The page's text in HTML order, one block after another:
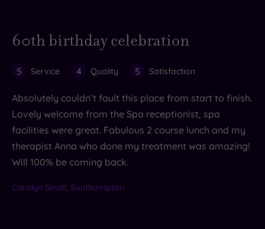
60th birthday celebration
5 Service 4 Quality 5 Satisfaction
Absolutely couldn’t fault this place from start to finish.
Lovely welcome from the Spa receptionist, spa
facilities were great. Fabulous 2 course lunch and my
therapist Anna who done my treatment was amazing!
Will 100% be coming back.
Carolyn Small, Southampton